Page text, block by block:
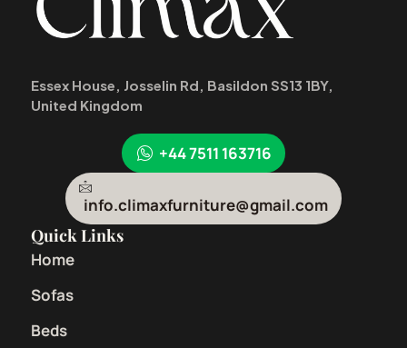
Essex House, Josselin Rd, Basildon SS13 1BY,
United Kingdom
+44 7511 163716
info.climaxfurniture@gmail.com
Quick Links
Home
Sofas
Beds